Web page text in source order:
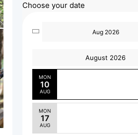
Choose your date
Aug 2026
August 2026
MON
10
AUG
MON
17
AUG